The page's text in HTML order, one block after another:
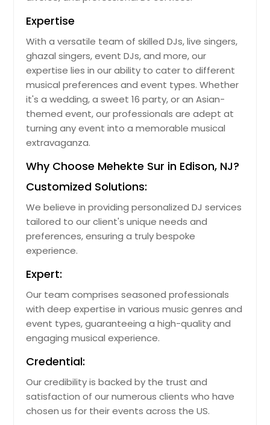
Expertise
With a versatile team of skilled DJs, live singers,
ghazal singers, event DJs, and more, our
expertise lies in our ability to cater to different
musical preferences and event types. Whether
it's a wedding, a sweet 16 party, or an Asian-
themed event, our professionals are adept at
turning any event into a memorable musical
extravaganza.
Why Choose Mehekte Sur in Edison, NJ?
Customized Solutions:
We believe in providing personalized DJ services
tailored to our client's unique needs and
preferences, ensuring a truly bespoke
experience.
Expert:
Our team comprises seasoned professionals
with deep expertise in various music genres and
event types, guaranteeing a high-quality and
engaging musical experience.
Credential:
Our credibility is backed by the trust and
satisfaction of our numerous clients who have
chosen us for their events across the US.